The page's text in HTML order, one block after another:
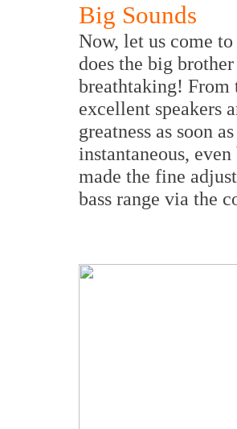
Big Sounds
Now, let us come
does the big
breathtaking!
excellent speakers
greatness as soon
instantaneous,
made the fine
bass range via the